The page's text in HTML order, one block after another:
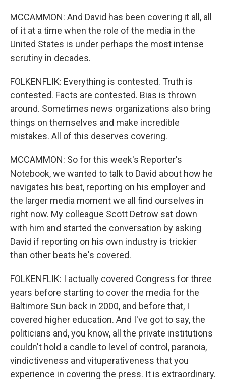
MCCAMMON: And David has been covering it all, all
of it at a time when the role of the media in the
United States is under perhaps the most intense
scrutiny in decades.
FOLKENFLIK: Everything is contested. Truth is
contested. Facts are contested. Bias is thrown
around. Sometimes news organizations also bring
things on themselves and make incredible
mistakes. All of this deserves covering.
MCCAMMON: So for this week's Reporter's
Notebook, we wanted to talk to David about how he
navigates his beat, reporting on his employer and
the larger media moment we all find ourselves in
right now. My colleague Scott Detrow sat down
with him and started the conversation by asking
David if reporting on his own industry is trickier
than other beats he's covered.
FOLKENFLIK: I actually covered Congress for three
years before starting to cover the media for the
Baltimore Sun back in 2000, and before that, I
covered higher education. And I've got to say, the
politicians and, you know, all the private institutions
couldn't hold a candle to level of control, paranoia,
vindictiveness and vituperativeness that you
experience in covering the press. It is extraordinary.